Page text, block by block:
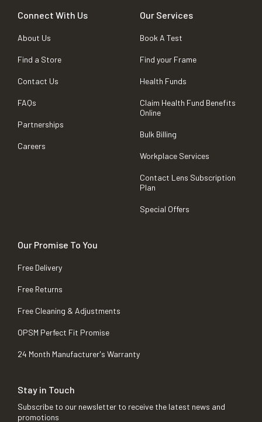
Connect With Us
About Us
Find a Store
Contact Us
FAQs
Partnerships
Careers
Our Services
Book A Test
Find your Frame
Health Funds
Claim Health Fund Benefits
Online
Bulk Billing
Workplace Services
Contact Lens Subscription
Plan
Special Offers
Our Promise To You
Free Delivery
Free Returns
Free Cleaning & Adjustments
OPSM Perfect Fit Promise
24 Month Manufacturer's Warranty
Stay in Touch
Subscribe to our newsletter to receive the latest news and
promotions